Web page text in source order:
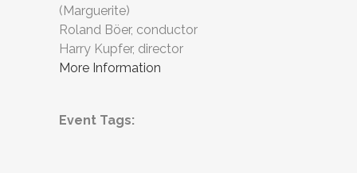
(Marguerite)
Roland Böer, conductor
Harry Kupfer, director
More Information
Event Tags: